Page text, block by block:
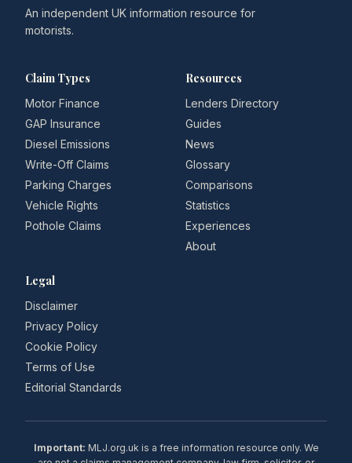
An independent UK information resource for
motorists.
Claim Types
Motor Finance
GAP Insurance
Diesel Emissions
Write-Off Claims
Parking Charges
Vehicle Rights
Pothole Claims
Resources
Lenders Directory
Guides
News
Glossary
Comparisons
Statistics
Experiences
About
Legal
Disclaimer
Privacy Policy
Cookie Policy
Terms of Use
Editorial Standards
Important: MLJ.org.uk is a free information resource only. We